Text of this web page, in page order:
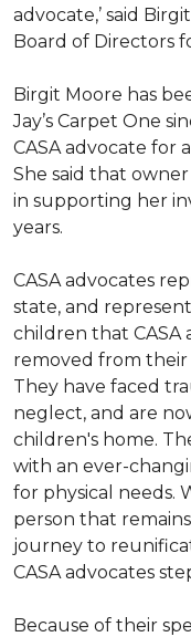
advocate,’ said
Board of Directors
Birgit Moore has
Jay’s Carpet One
CASA advocate for
She said that
in supporting her
years.
CASA advocates
state, and
children that CASA
removed from
They have faced
neglect, and are
children's home.
with an ever-
for physical needs.
person that
journey to
CASA advocates
Because of their